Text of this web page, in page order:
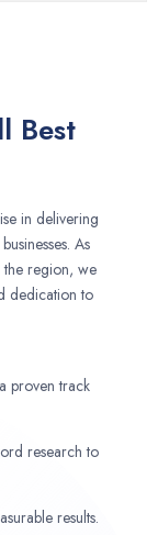
Best
in delivering
As
the region, we
dedication to
proven track
research to
results.